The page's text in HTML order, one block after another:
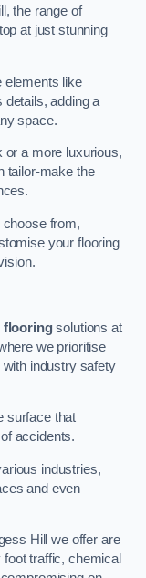
the range of
at just stunning
elements like
details, adding a
space.
or a more luxurious,
tailor-make the
from,
your flooring
flooringsolutions at
we prioritise
industry safety
surface that
accidents.
industries,
and even
Hill we offer are
traffic, chemical